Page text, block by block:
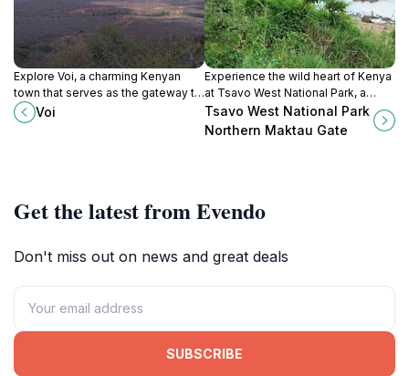
Explore Voi, a charming Kenyan
town that serves as the gateway to
Tsavo National Park, rich in wildlife
and cultural experiences.
Voi
Experience the wild heart of Kenya
at Tsavo West National Park, a
haven for wildlife and a paradise
for adventurers seeking natural
Tsavo West National Park
Northern Maktau Gate
Get the latest from Evendo
Don't miss out on news and great deals
SUBSCRIBE